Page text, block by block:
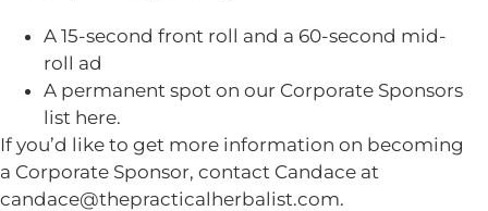
A 15-second front roll and a 60-second mid-
roll ad
A permanent spot on our Corporate Sponsors
list here.
If you’d like to get more information on becoming
a Corporate Sponsor, contact Candace at
candace@thepracticalherbalist.com.